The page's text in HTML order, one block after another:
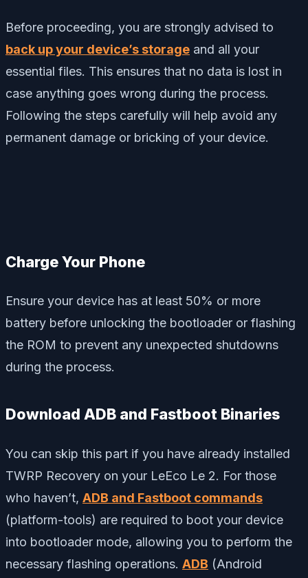
Before proceeding, you are strongly advised to
back up your device’s storage and all your
essential files. This ensures that no data is lost in
case anything goes wrong during the process.
Following the steps carefully will help avoid any
permanent damage or bricking of your device.
Charge Your Phone
Ensure your device has at least 50% or more
battery before unlocking the bootloader or flashing
the ROM to prevent any unexpected shutdowns
during the process.
Download ADB and Fastboot Binaries
You can skip this part if you have already installed
TWRP Recovery on your LeEco Le 2. For those
who haven’t, ADB and Fastboot commands
(platform-tools) are required to boot your device
into bootloader mode, allowing you to perform the
necessary flashing operations. ADB (Android